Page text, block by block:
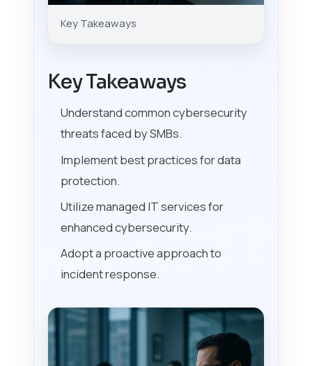
Key Takeaways
Key Takeaways
Understand common cybersecurity
threats faced by SMBs.
Implement best practices for data
protection.
Utilize managed IT services for
enhanced cybersecurity.
Adopt a proactive approach to
incident response.